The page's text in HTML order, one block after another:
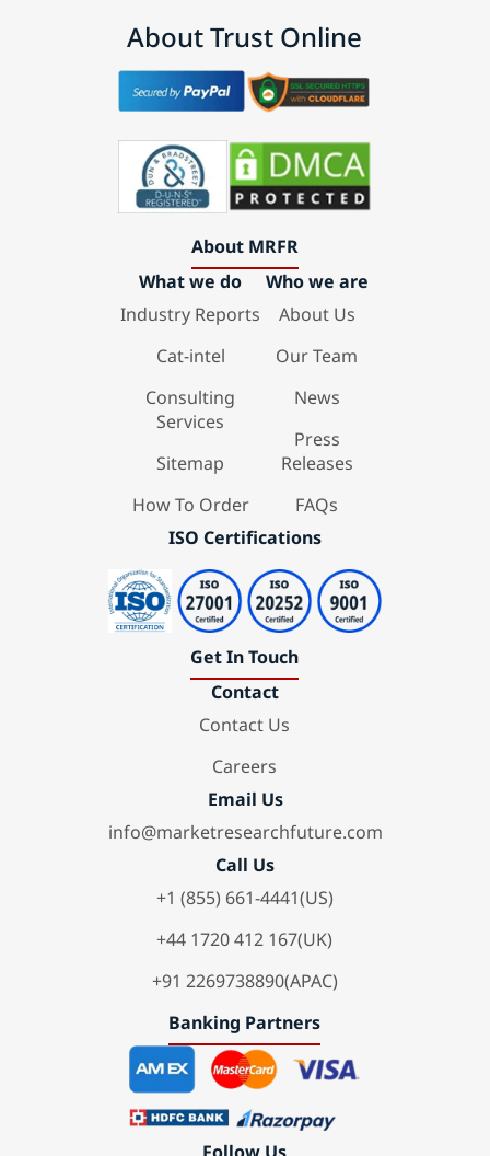
About Trust Online
About MRFR
What we do
Industry Reports
Cat-intel
Consulting
Services
Sitemap
How To Order
Who we are
About Us
Our Team
News
Press
Releases
FAQs
ISO Certifications
Get In Touch
Contact
Contact Us
Careers
Email Us
info@marketresearchfuture.com
Call Us
+1 (855) 661-4441(US)
+44 1720 412 167(UK)
+91 2269738890(APAC)
Banking Partners